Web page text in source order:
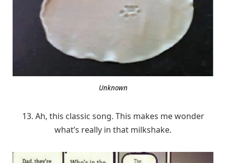
Unknown
13. Ah, this classic song. This makes me wonder
what’s really in that milkshake.